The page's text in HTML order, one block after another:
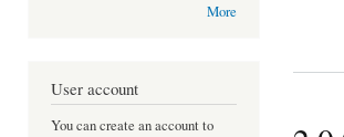
More
User account
You can create an account to